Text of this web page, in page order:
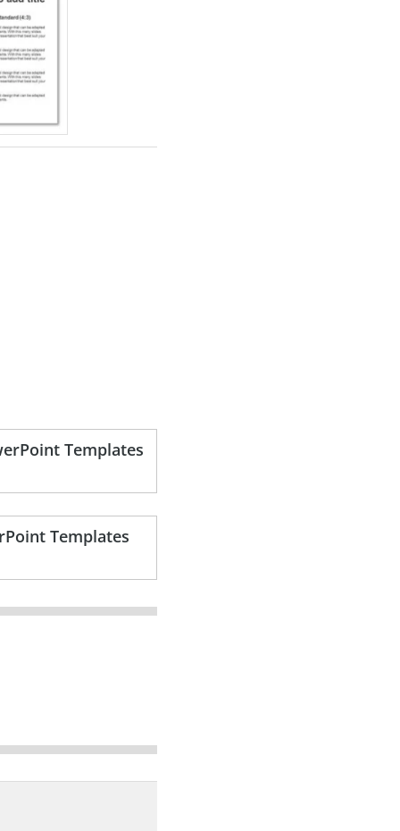
Templates
Templates